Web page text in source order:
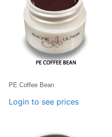
PE Coffee Bean
Login to see prices